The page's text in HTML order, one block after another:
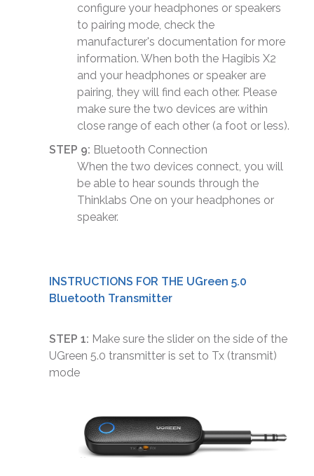
configure your headphones or speakers
to pairing mode, check the
manufacturer's documentation for more
information. When both the Hagibis X2
and your headphones or speaker are
pairing, they will find each other. Please
make sure the two devices are within
close range of each other (a foot or less).
STEP 9: Bluetooth Connection
When the two devices connect, you will
be able to hear sounds through the
Thinklabs One on your headphones or
speaker.
INSTRUCTIONS FOR THE UGreen 5.0
Bluetooth Transmitter
STEP 1: Make sure the slider on the side of the
UGreen 5.0 transmitter is set to Tx (transmit)
mode